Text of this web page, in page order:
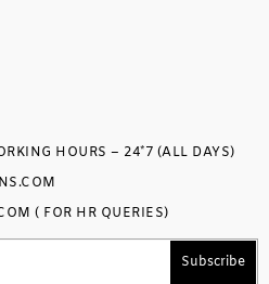
HOURS – 24*7 (ALL DAYS)
( FOR HR QUERIES)